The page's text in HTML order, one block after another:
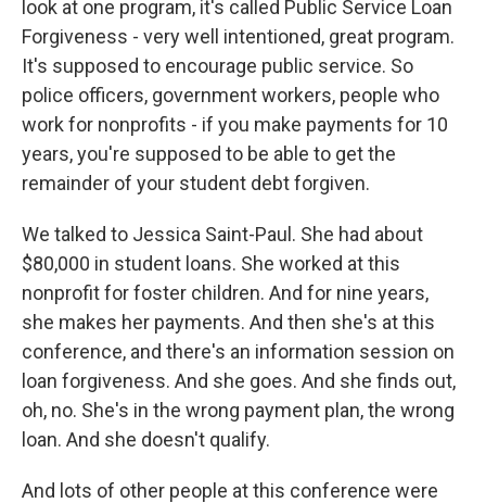
look at one program, it's called Public Service Loan
Forgiveness - very well intentioned, great program.
It's supposed to encourage public service. So
police officers, government workers, people who
work for nonprofits - if you make payments for 10
years, you're supposed to be able to get the
remainder of your student debt forgiven.
We talked to Jessica Saint-Paul. She had about
$80,000 in student loans. She worked at this
nonprofit for foster children. And for nine years,
she makes her payments. And then she's at this
conference, and there's an information session on
loan forgiveness. And she goes. And she finds out,
oh, no. She's in the wrong payment plan, the wrong
loan. And she doesn't qualify.
And lots of other people at this conference were